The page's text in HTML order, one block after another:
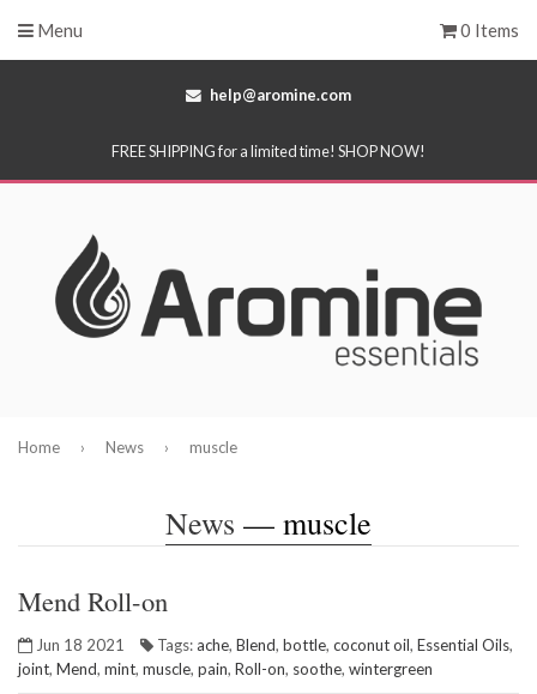
help@aromine.com
FREE SHIPPING for a limited time! SHOP NOW!
Menu 0 Items
Home › News › muscle
News — muscle
Mend Roll-on
Jun 18 2021 Tags:ache, Blend, bottle, coconut oil, Essential Oils,
joint, Mend, mint, muscle, pain, Roll-on, soothe, wintergreen